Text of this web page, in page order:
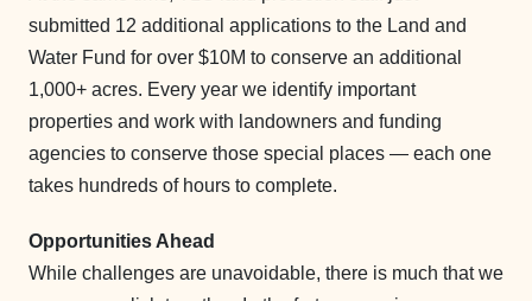
submitted 12 additional applications to the Land and
Water Fund for over $10M to conserve an additional
1,000+ acres. Every year we identify important
properties and work with landowners and funding
agencies to conserve those special places — each one
takes hundreds of hours to complete.
Opportunities Ahead
While challenges are unavoidable, there is much that we